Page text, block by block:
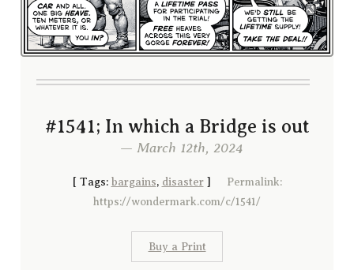
#1541; In which a Bridge is out
— March 12th, 2024
[ Tags: bargains, disaster] Permalink:
https://wondermark.com/c/1541/
Buy a Print